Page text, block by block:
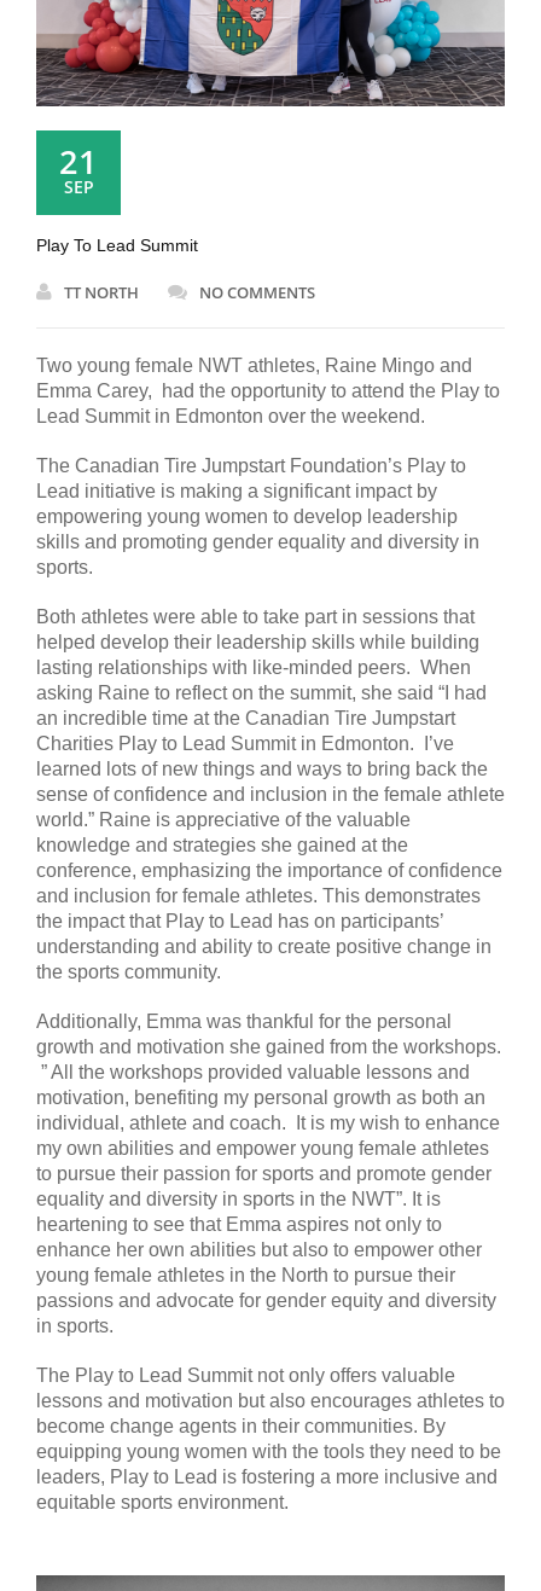
21
SEP
Play To Lead Summit
TT NORTH NO COMMENTS
Two young female NWT athletes, Raine Mingo and
Emma Carey, had the opportunity to attend the Play to
Lead Summit in Edmonton over the weekend.
The Canadian Tire Jumpstart Foundation’s Play to
Lead initiative is making a significant impact by
empowering young women to develop leadership
skills and promoting gender equality and diversity in
sports.
Both athletes were able to take part in sessions that
helped develop their leadership skills while building
lasting relationships with like-minded peers. When
asking Raine to reflect on the summit, she said “I had
an incredible time at the Canadian Tire Jumpstart
Charities Play to Lead Summit in Edmonton. I’ve
learned lots of new things and ways to bring back the
sense of confidence and inclusion in the female athlete
world.” Raine is appreciative of the valuable
knowledge and strategies she gained at the
conference, emphasizing the importance of confidence
and inclusion for female athletes. This demonstrates
the impact that Play to Lead has on participants’
understanding and ability to create positive change in
the sports community.
Additionally, Emma was thankful for the personal
growth and motivation she gained from the workshops.
” All the workshops provided valuable lessons and
motivation, benefiting my personal growth as both an
individual, athlete and coach. It is my wish to enhance
my own abilities and empower young female athletes
to pursue their passion for sports and promote gender
equality and diversity in sports in the NWT”. It is
heartening to see that Emma aspires not only to
enhance her own abilities but also to empower other
young female athletes in the North to pursue their
passions and advocate for gender equity and diversity
in sports.
The Play to Lead Summit not only offers valuable
lessons and motivation but also encourages athletes to
become change agents in their communities. By
equipping young women with the tools they need to be
leaders, Play to Lead is fostering a more inclusive and
equitable sports environment.